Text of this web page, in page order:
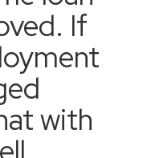
If
with